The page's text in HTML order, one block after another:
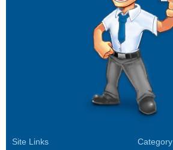
Site Links Category